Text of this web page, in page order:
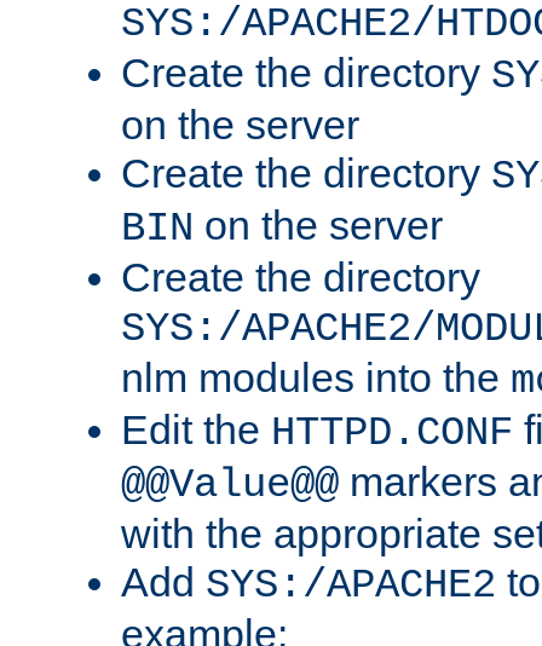
SYS:/APACHE2/
Create the directory
on the server
Create the directory
BIN on the server
Create the directory
SYS:/APACHE2/
nlm modules into the
Edit the HTTPD.CONF
@@Value@@ markers
with the appropriate
Add SYS:/APACHE2
example: